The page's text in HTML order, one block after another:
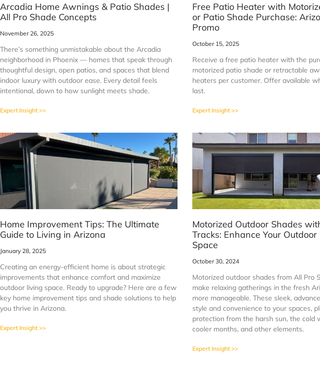
Arcadia Home Awnings & Patio Shades |
All Pro Shade Concepts
November 26, 2025
There’s something unmistakable about the Arcadia
neighborhood in Phoenix — homes that speak through
thoughtful design, open patios, and spaces that blend
indoor luxury with outdoor ease. Every detail feels
intentional, down to how sunlight meets shade.
Expert Insight >>
Free Patio Heater with
or Patio Shade Purchase:
Promo
October 15, 2025
Receive a free patio heater with the
motorized patio shade or retractable
heaters per customer. Offer available
last.
Expert Insight >>
Home Improvement Tips: The Ultimate
Guide to Living in Arizona
January 28, 2025
Creating an energy-efficient home is about strategic
improvements that enhance comfort and maximize
outdoor living space. Ready to upgrade? Here are a few
key home improvement tips and shade solutions to help
you thrive in Arizona.
Expert Insight >>
Motorized Outdoor Shades
Tracks: Enhance Your Outdoor
Space
October 30, 2024
Motorized outdoor shades from All Pro
make relaxing gatherings in the fresh
more manageable. These sleek,
style and convenience to your spaces,
protection from the harsh sun, the cold
cooler months, and other elements.
Expert Insight >>